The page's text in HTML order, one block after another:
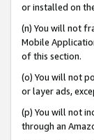
or installed on
(n) You will not
Mobile
of this section.
(o) You will not
or layer ads,
(p) You will not
through an